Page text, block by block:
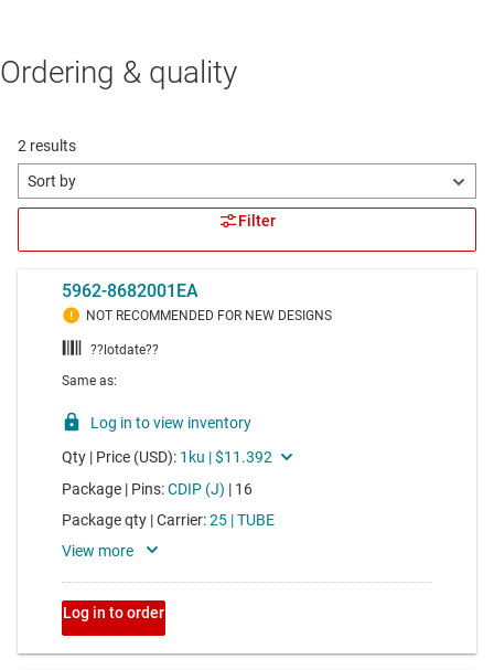
Ordering & quality